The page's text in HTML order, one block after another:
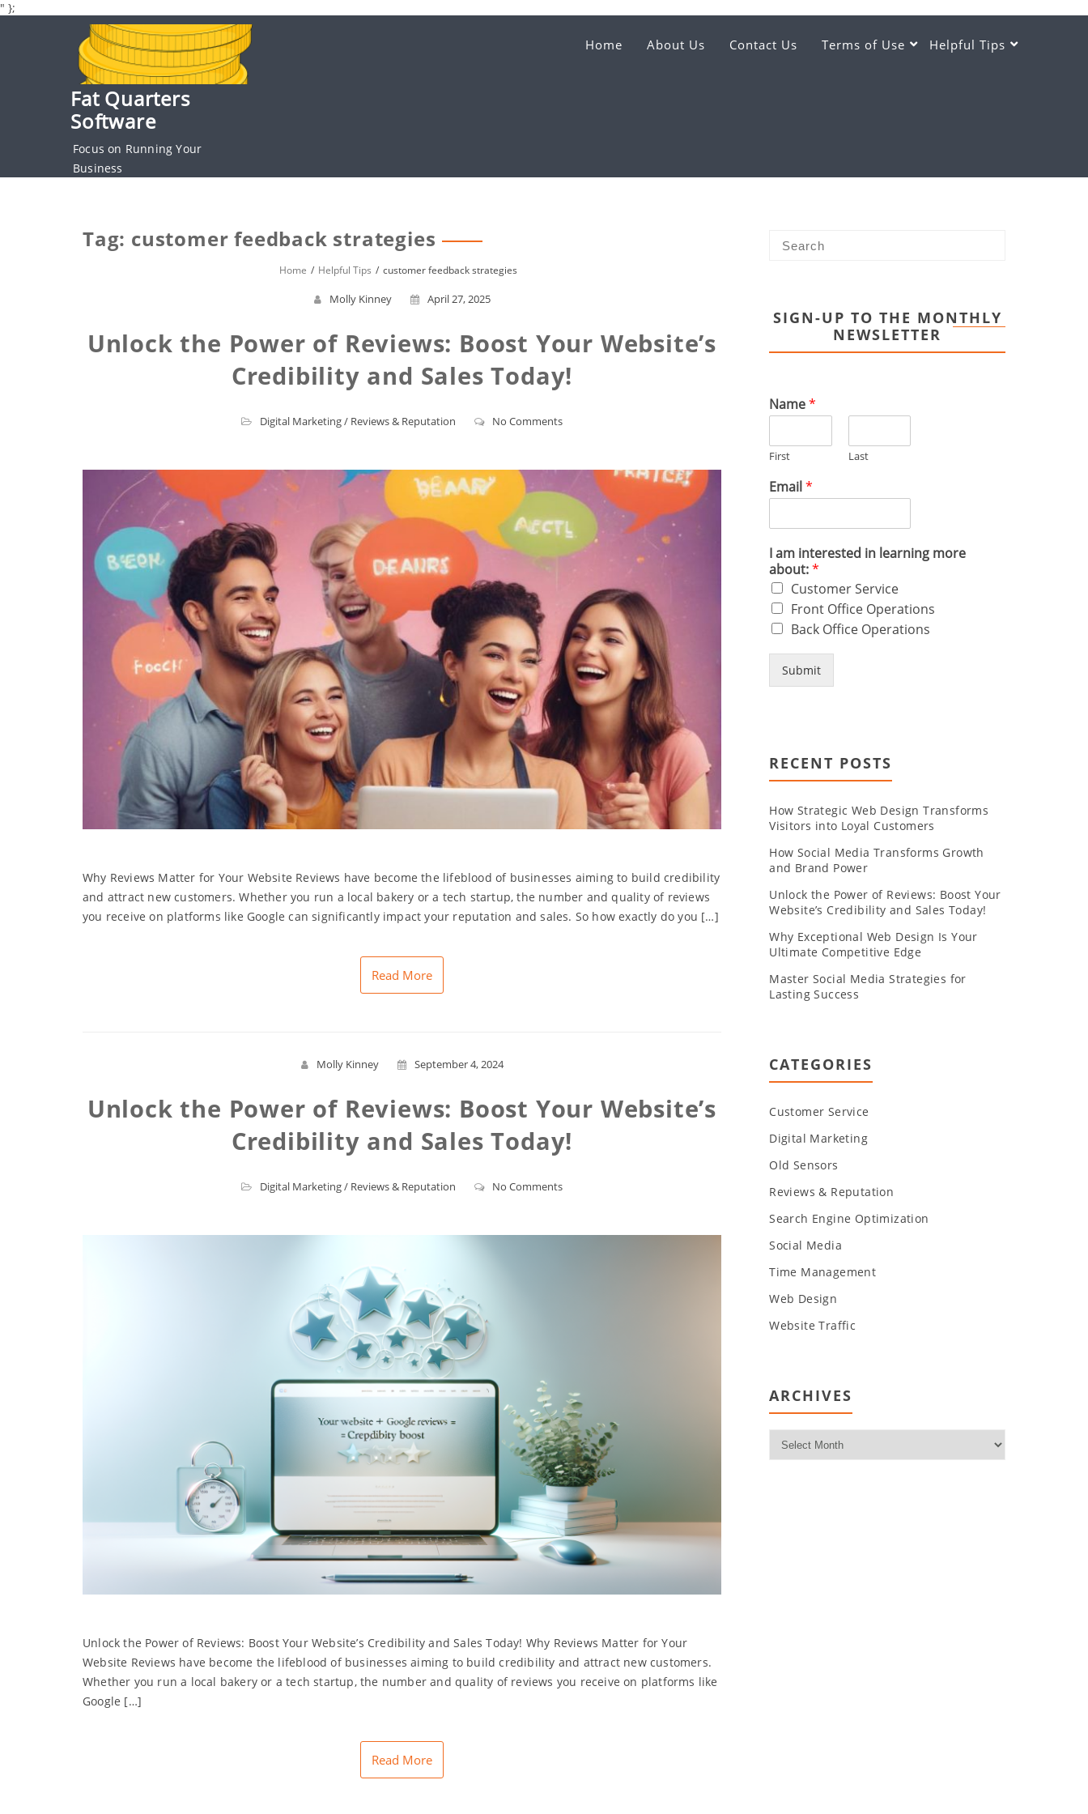
" };
Fat Quarters
Software
Focus on Running Your
Business
Home About Us Contact Us Terms of Use Helpful Tips
Tag: customer feedback strategies
Home Helpful Tips customer feedback strategies
Molly Kinney April 27, 2025
Unlock the Power of Reviews: Boost Your Website’s
Credibility and Sales Today!
Digital Marketing/ Reviews & Reputation No Comments
Why Reviews Matter for Your Website Reviews have become the lifeblood of businesses aiming to build credibility
and attract new customers. Whether you run a local bakery or a tech startup, the number and quality of reviews
you receive on platforms like Google can significantly impact your reputation and sales. So how exactly do you […]
Read More
Molly Kinney September 4, 2024
Unlock the Power of Reviews: Boost Your Website’s
Credibility and Sales Today!
Digital Marketing/ Reviews & Reputation No Comments
Unlock the Power of Reviews: Boost Your Website’s Credibility and Sales Today! Why Reviews Matter for Your
Website Reviews have become the lifeblood of businesses aiming to build credibility and attract new customers.
Whether you run a local bakery or a tech startup, the number and quality of reviews you receive on platforms like
Google […]
Read More
SIGN-UP TO THE MONTHLY
NEWSLETTER
Name*
First Last
Email*
I am interested in learning more
about:*
Customer Service
Front Office Operations
Back Office Operations
Submit
RECENT POSTS
How Strategic Web Design Transforms
Visitors into Loyal Customers
How Social Media Transforms Growth
and Brand Power
Unlock the Power of Reviews: Boost Your
Website’s Credibility and Sales Today!
Why Exceptional Web Design Is Your
Ultimate Competitive Edge
Master Social Media Strategies for
Lasting Success
CATEGORIES
Customer Service
Digital Marketing
Old Sensors
Reviews & Reputation
Search Engine Optimization
Social Media
Time Management
Web Design
Website Traffic
ARCHIVES